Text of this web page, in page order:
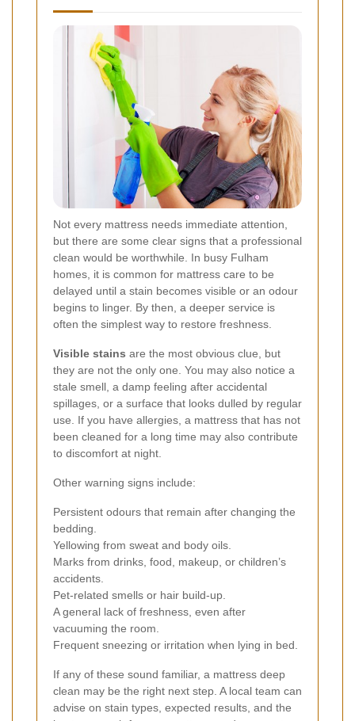
Not every mattress needs immediate attention,
but there are some clear signs that a professional
clean would be worthwhile. In busy Fulham
homes, it is common for mattress care to be
delayed until a stain becomes visible or an odour
begins to linger. By then, a deeper service is
often the simplest way to restore freshness.
Visible stains are the most obvious clue, but
they are not the only one. You may also notice a
stale smell, a damp feeling after accidental
spillages, or a surface that looks dulled by regular
use. If you have allergies, a mattress that has not
been cleaned for a long time may also contribute
to discomfort at night.
Other warning signs include:
Persistent odours that remain after changing the
bedding.
Yellowing from sweat and body oils.
Marks from drinks, food, makeup, or children’s
accidents.
Pet-related smells or hair build-up.
A general lack of freshness, even after
vacuuming the room.
Frequent sneezing or irritation when lying in bed.
If any of these sound familiar, a mattress deep
clean may be the right next step. A local team can
advise on stain types, expected results, and the